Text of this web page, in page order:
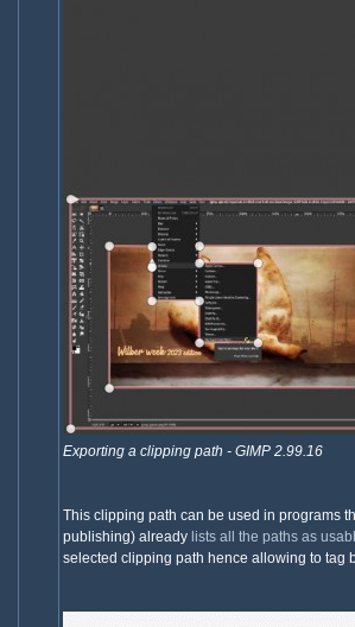
Exporting a clipping path - GIMP 2.99.16
This clipping path can be used in programs
publishing) alreadylists all the paths as
selected clipping path hence allowing to tag